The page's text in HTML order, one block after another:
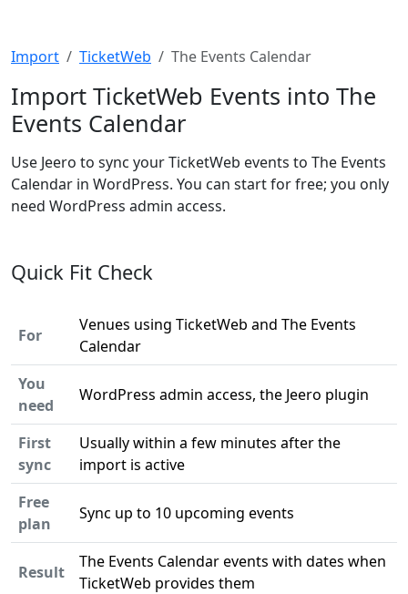
Import TicketWeb The Events Calendar
Import TicketWeb Events into The
Events Calendar
Use Jeero to sync your TicketWeb events to The Events
Calendar in WordPress. You can start for free; you only
need WordPress admin access.
Quick Fit Check
For
Venues using TicketWeb and The Events
Calendar
You
need
WordPress admin access, the Jeero plugin
First
sync
Usually within a few minutes after the
import is active
Free
plan
Sync up to 10 upcoming events
Result
The Events Calendar events with dates when
TicketWeb provides them